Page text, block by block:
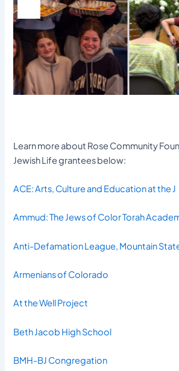
Learn more about Rose Community
Jewish Life grantees below:
ACE: Arts, Culture and Education at the J
Ammud: The Jews of Color Torah
Anti-Defamation League, Mountain
Armenians of Colorado
At the Well Project
Beth Jacob High School
BMH-BJ Congregation